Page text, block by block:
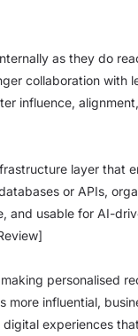
as they do
collaboration with
influence,
layer that
or APIs,
and usable for AI-
personalised
influential,
experiences